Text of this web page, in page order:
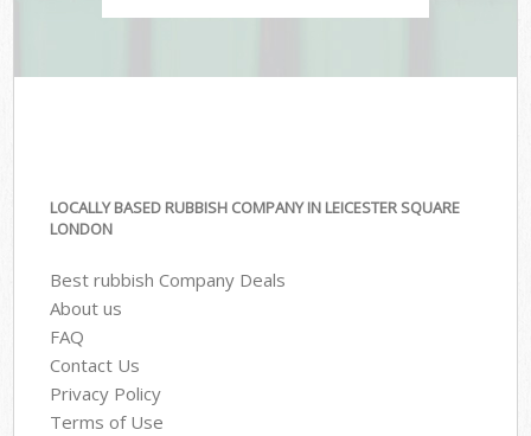
LOCALLY BASED RUBBISH COMPANY IN LEICESTER SQUARE
LONDON
Best rubbish Company Deals
About us
FAQ
Contact Us
Privacy Policy
Terms of Use